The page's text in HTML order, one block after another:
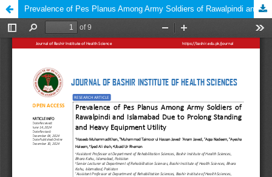
Prevalence of Pes Planus Among Army Soldiers of Rawalpindi and Islamabad Due to Prolong Standing and Heavy Equipment Utility